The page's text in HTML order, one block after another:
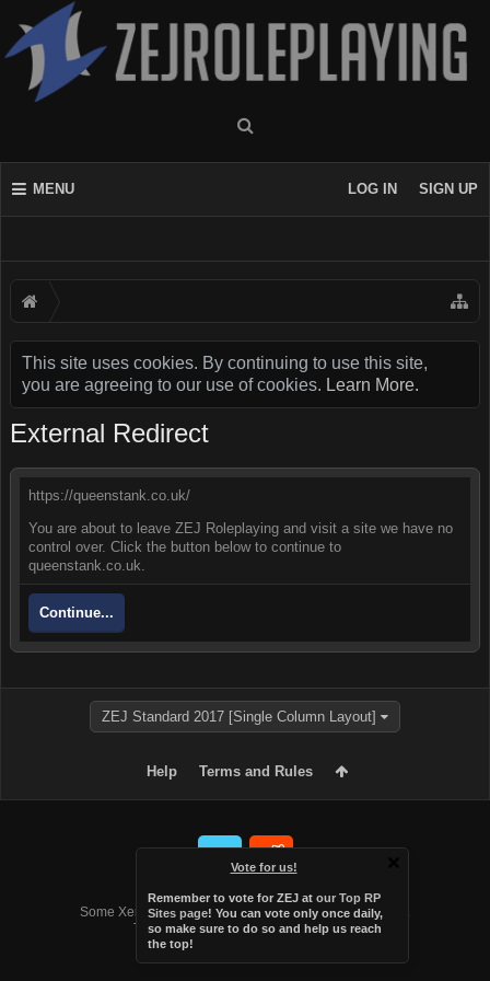
MENU LOG IN SIGN UP
This site uses cookies. By continuing to use this site,
you are agreeing to our use of cookies. Learn More.
Vote for us!
Remember to vote for ZEJ at our Top RP
Sites page! You can vote only once daily,
so make sure to do so and help us reach
the top!
External Redirect
https://queenstank.co.uk/
You are about to leave ZEJ Roleplaying and visit a site we have no
control over. Click the button below to continue to
queenstank.co.uk.
Continue...
ZEJ Standard 2017 [Single Column Layout]
Help Terms and Rules
Forum software by XenForo™
Some XenForo functionality crafted byAudentio Design
.
Theme designed byAudentio Design.